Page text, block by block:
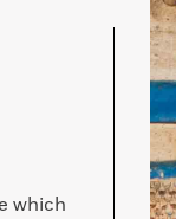
which